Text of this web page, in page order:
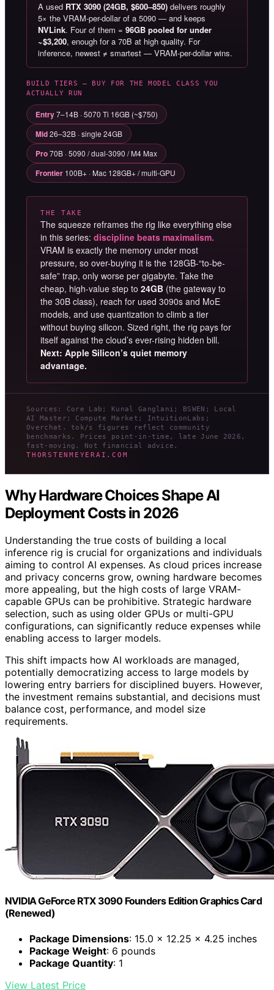
A used RTX 3090 (24GB, $600–850) delivers roughly
5× the VRAM-per-dollar of a 5090 — and keeps
NVLink. Four of them = 96GB pooled for under
~$3,200, enough for a 70B at high quality. For
inference, newest ≠ smartest — VRAM-per-dollar wins.
BUILD TIERS — BUY FOR THE MODEL CLASS YOU
ACTUALLY RUN
Entry7–14B · 5070 Ti 16GB (~$750)
Mid26–32B · single 24GB
Pro70B · 5090 / dual-3090 / M4 Max
Frontier 100B+ · Mac 128GB+ / multi-GPU
THE TAKE
The squeeze reframes the rig like everything else
in this series: discipline beats maximalism.
VRAM is exactly the memory under most
pressure, so over-buying it is the 128GB-“to-be-
safe” trap, only worse per gigabyte. Take the
cheap, high-value step to 24GB (the gateway to
the 30B class), reach for used 3090s and MoE
models, and use quantization to climb a tier
without buying silicon. Sized right, the rig pays for
itself against the cloud’s ever-rising hidden bill.
Next: Apple Silicon’s quiet memory
advantage.
Sources: Core Lab; Kunal Ganglani; BSWEN; Local
AI Master; Compute Market; IntuitionLabs;
Overchat. tok/s figures reflect community
benchmarks. Prices point-in-time, late June 2026,
fast-moving. Not financial advice.
THORSTENMEYERAI.COM
Why Hardware Choices Shape AI
Deployment Costs in 2026
Understanding the true costs of building a local
inference rig is crucial for organizations and individuals
aiming to control AI expenses. As cloud prices increase
and privacy concerns grow, owning hardware becomes
more appealing, but the high costs of large VRAM-
capable GPUs can be prohibitive. Strategic hardware
selection, such as using older GPUs or multi-GPU
configurations, can significantly reduce expenses while
enabling access to larger models.
This shift impacts how AI workloads are managed,
potentially democratizing access to large models by
lowering entry barriers for disciplined buyers. However,
the investment remains substantial, and decisions must
balance cost, performance, and model size
requirements.
NVIDIA GeForce RTX 3090 Founders Edition Graphics Card
(Renewed)
Package Dimensions: 15.0 x 12.25 x 4.25 inches
Package Weight: 6 pounds
Package Quantity: 1
View Latest Price